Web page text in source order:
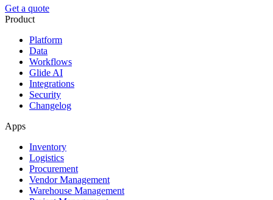
Get a quote
Product
Platform
Data
Workflows
Glide AI
Integrations
Security
Changelog
Apps
Inventory
Logistics
Procurement
Vendor Management
Warehouse Management